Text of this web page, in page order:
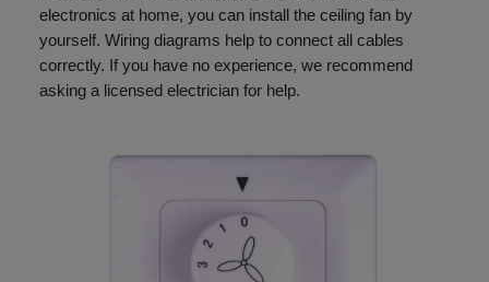
electronics at home, you can install the ceiling fan by
yourself. Wiring diagrams help to connect all cables
correctly. If you have no experience, we recommend
asking a licensed electrician for help.